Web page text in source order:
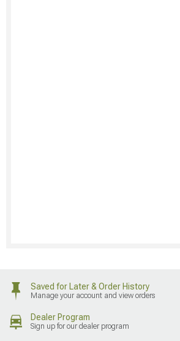
Saved for Later & Order History
Manage your account and view orders
Dealer Program
Sign up for our dealer program